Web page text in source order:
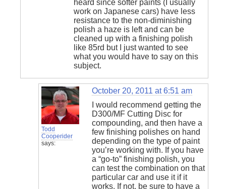
heard since softer paints (I usually
work on Japanese cars) have less
resistance to the non-diminishing
polish a haze is left and can be
cleaned up with a finishing polish
like 85rd but I just wanted to see
what you would have to say on this
subject.
Todd
Cooperider
says:
October 20, 2011 at 6:51 am
I would recommend getting the
D300/MF Cutting Disc for
compounding, and then have a
few finishing polishes on hand
depending on the type of paint
you’re working with. If you have
a “go-to” finishing polish, you
can test the combination on that
particular car and use it if it
works. If not, be sure to have a